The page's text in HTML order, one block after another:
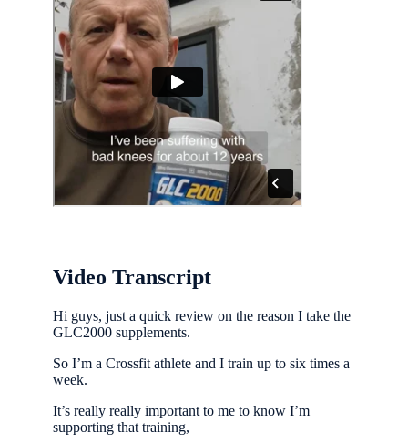
Video Transcript
Hi guys, just a quick review on the reason I take the
GLC2000 supplements.
So I’m a Crossfit athlete and I train up to six times a
week.
It’s really really important to me to know I’m
supporting that training,